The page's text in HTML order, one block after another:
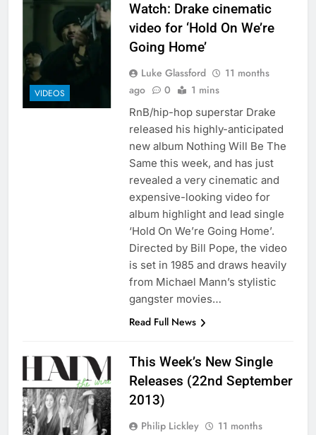
VIDEOS
Watch: Drake cinematic
video for ‘Hold On We’re
Going Home’
Luke Glassford
11 months
ago
0 1 mins
RnB/hip-hop superstar Drake
released his highly-anticipated
new album Nothing Will Be The
Same this week, and has just
revealed a very cinematic and
expensive-looking video for
album highlight and lead single
‘Hold On We’re Going Home’.
Directed by Bill Pope, the video
is set in 1985 and draws heavily
from Michael Mann’s stylistic
gangster movies…
Read Full News
This Week’s New Single
Releases (22nd September
2013)
Philip Lickley
11 months